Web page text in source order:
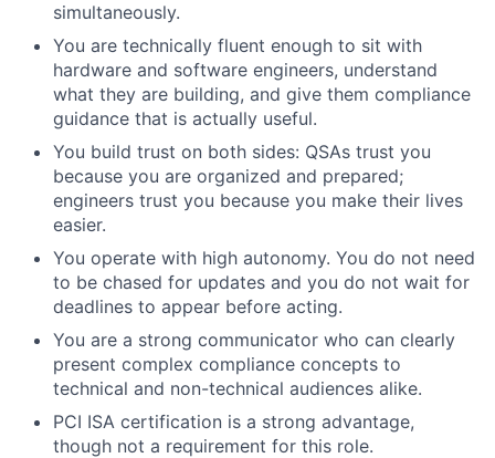
simultaneously.
You are technically fluent enough to sit with
hardware and software engineers, understand
what they are building, and give them compliance
guidance that is actually useful.
You build trust on both sides: QSAs trust you
because you are organized and prepared;
engineers trust you because you make their lives
easier.
You operate with high autonomy. You do not need
to be chased for updates and you do not wait for
deadlines to appear before acting.
You are a strong communicator who can clearly
present complex compliance concepts to
technical and non-technical audiences alike.
PCI ISA certification is a strong advantage,
though not a requirement for this role.